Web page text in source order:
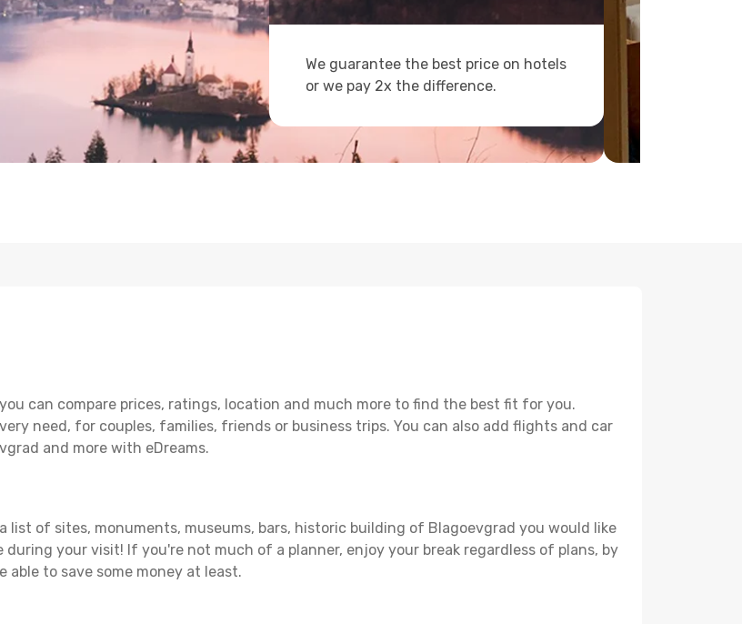
We guarantee the best price on hotels
or we pay 2x the difference.
can compare prices, ratings, location and much more to find the best fit for you.
need, for couples, families, friends or business trips. You can also add flights and car
and more with eDreams.
list of sites, monuments, museums, bars, historic building of Blagoevgrad you would like
your visit! If you're not much of a planner, enjoy your break regardless of plans, by
able to save some money at least.